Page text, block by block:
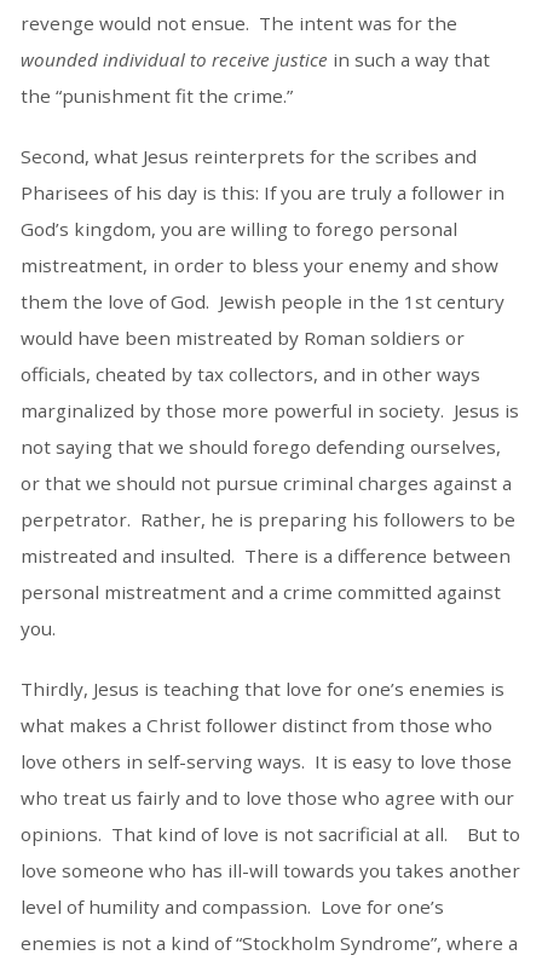
revenge would not ensue. The intent was for the
wounded individual to receive justice in such a way that
the “punishment fit the crime.”
Second, what Jesus reinterprets for the scribes and
Pharisees of his day is this: If you are truly a follower in
God’s kingdom, you are willing to forego personal
mistreatment, in order to bless your enemy and show
them the love of God. Jewish people in the 1st century
would have been mistreated by Roman soldiers or
officials, cheated by tax collectors, and in other ways
marginalized by those more powerful in society. Jesus is
not saying that we should forego defending ourselves,
or that we should not pursue criminal charges against a
perpetrator. Rather, he is preparing his followers to be
mistreated and insulted. There is a difference between
personal mistreatment and a crime committed against
you.
Thirdly, Jesus is teaching that love for one’s enemies is
what makes a Christ follower distinct from those who
love others in self-serving ways. It is easy to love those
who treat us fairly and to love those who agree with our
opinions. That kind of love is not sacrificial at all. But to
love someone who has ill-will towards you takes another
level of humility and compassion. Love for one’s
enemies is not a kind of “Stockholm Syndrome”, where a